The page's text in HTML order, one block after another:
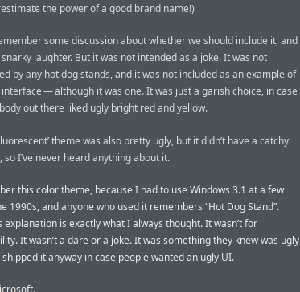
the power of a good brand name!)
some discussion about whether we should include it, and
laughter. But it was not intended as a joke. It was not
by any hot dog stands, and it was not included as an example of
— although it was one. It was just a garish choice, in case
out there liked ugly bright red and yellow.
theme was also pretty ugly, but it didn’t have a catchy
so I’ve never heard anything about it.
this color theme, because I had to use Windows 3.1 at a few
1990s, and anyone who used it remembers “Hot Dog Stand”.
explanation is exactly what I always thought. It wasn’t for
It wasn’t a dare or a joke. It was something they knew was ugly
it anyway in case people wanted an ugly UI.